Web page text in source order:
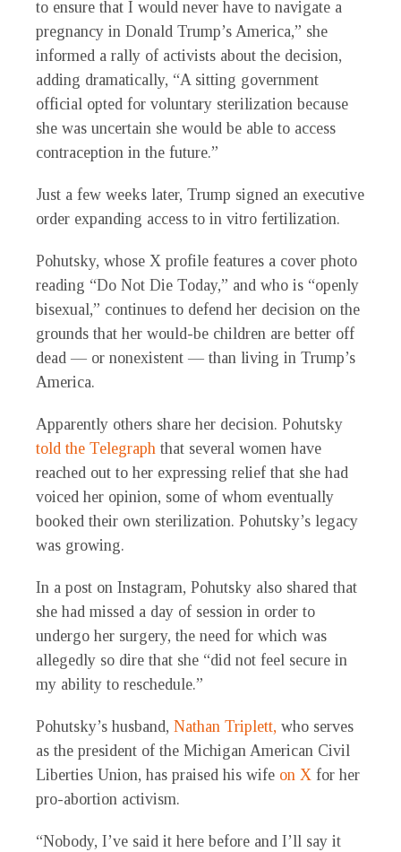
to ensure that I would never have to navigate a
pregnancy in Donald Trump’s America,” she
informed a rally of activists about the decision,
adding dramatically, “A sitting government
official opted for voluntary sterilization because
she was uncertain she would be able to access
contraception in the future.”
Just a few weeks later, Trump signed an executive
order expanding access to in vitro fertilization.
Pohutsky, whose X profile features a cover photo
reading “Do Not Die Today,” and who is “openly
bisexual,” continues to defend her decision on the
grounds that her would-be children are better off
dead — or nonexistent — than living in Trump’s
America.
Apparently others share her decision. Pohutsky
told the Telegraph that several women have
reached out to her expressing relief that she had
voiced her opinion, some of whom eventually
booked their own sterilization. Pohutsky’s legacy
was growing.
In a post on Instagram, Pohutsky also shared that
she had missed a day of session in order to
undergo her surgery, the need for which was
allegedly so dire that she “did not feel secure in
my ability to reschedule.”
Pohutsky’s husband, Nathan Triplett, who serves
as the president of the Michigan American Civil
Liberties Union, has praised his wife on X for her
pro-abortion activism.
“Nobody, I’ve said it here before and I’ll say it